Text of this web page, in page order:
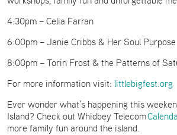
4:30pm – Celia Farran
6:00pm – Janie Cribbs & Her Soul Purpose
8:00pm – Torin Frost & the Patterns of
For more information visit: littlebigfest.org
Ever wonder what’s happening this
Island? Check out Whidbey Telecom
more family fun around the island.